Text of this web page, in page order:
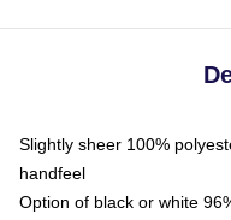
Slightly sheer 100%
handfeel
Option of black or white